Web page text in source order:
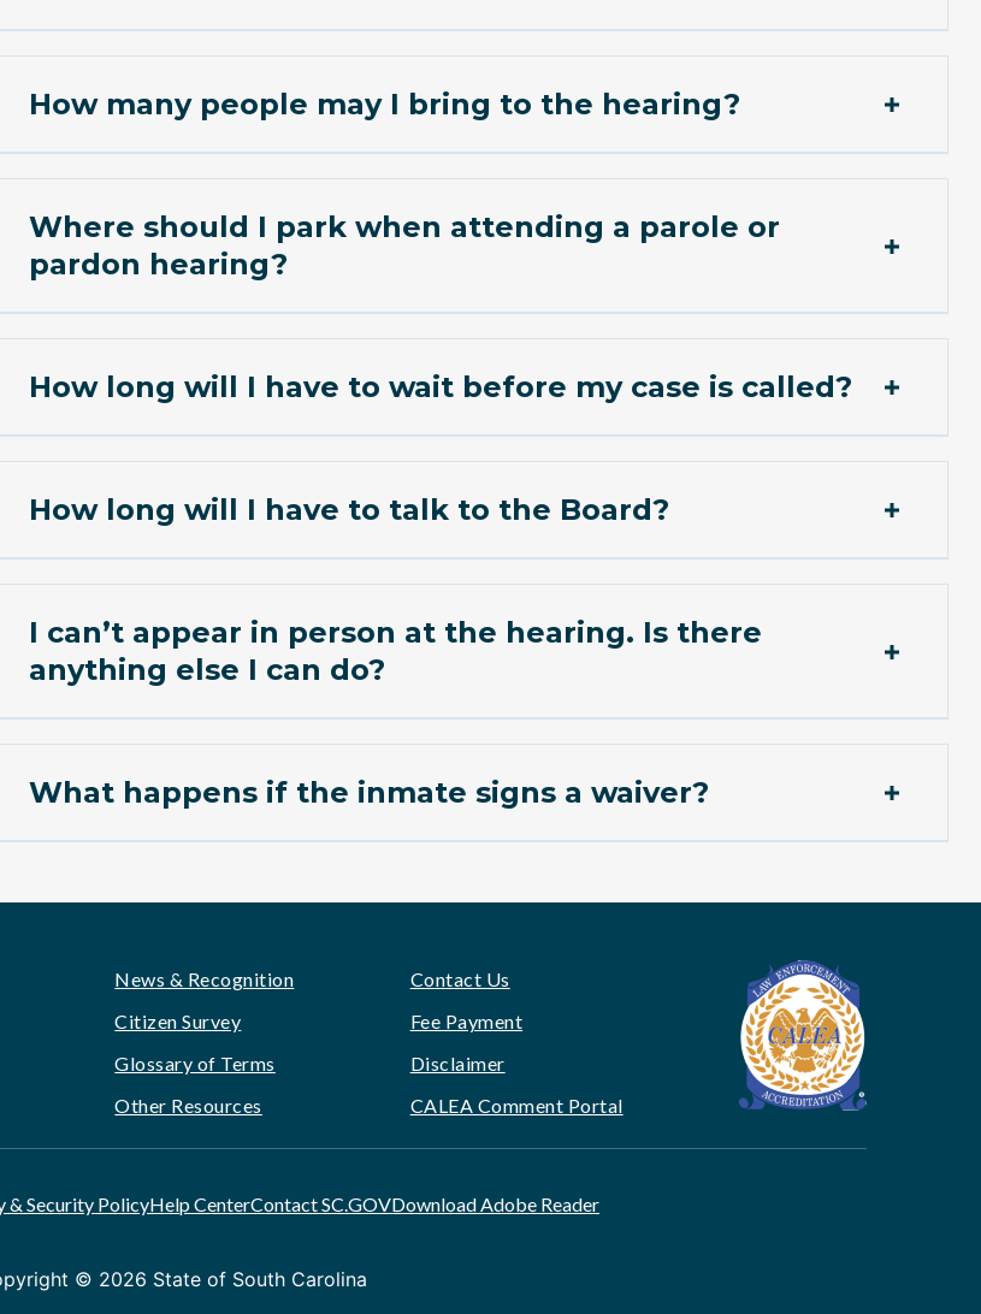
How many people may I bring to the hearing?
Where should I park when attending a parole or
pardon hearing?
How long will I have to wait before my case is called?
How long will I have to talk to the Board?
I can’t appear in person at the hearing. Is there
anything else I can do?
What happens if the inmate signs a waiver?
Footer
News & Recognition
Citizen Survey
Glossary of Terms
Other Resources
Contact Us
Fee Payment
Disclaimer
CALEA Comment Portal
& Security PolicyHelp CenterContact SC.GOVDownload Adobe Reader
© 2026 State of South Carolina